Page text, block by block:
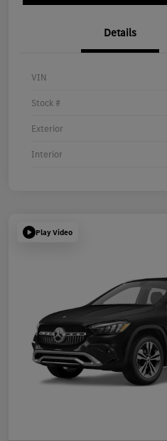
Details
VIN
Stock #
Exterior
Interior
Play Video